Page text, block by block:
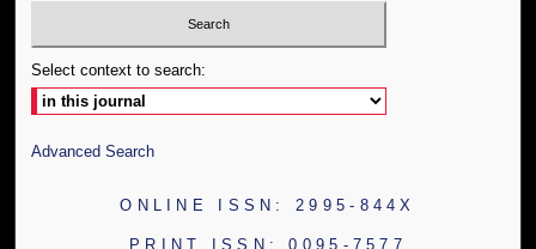
Select context to search:
Advanced Search
ONLINE ISSN: 2995-844X
PRINT ISSN: 0095-7577